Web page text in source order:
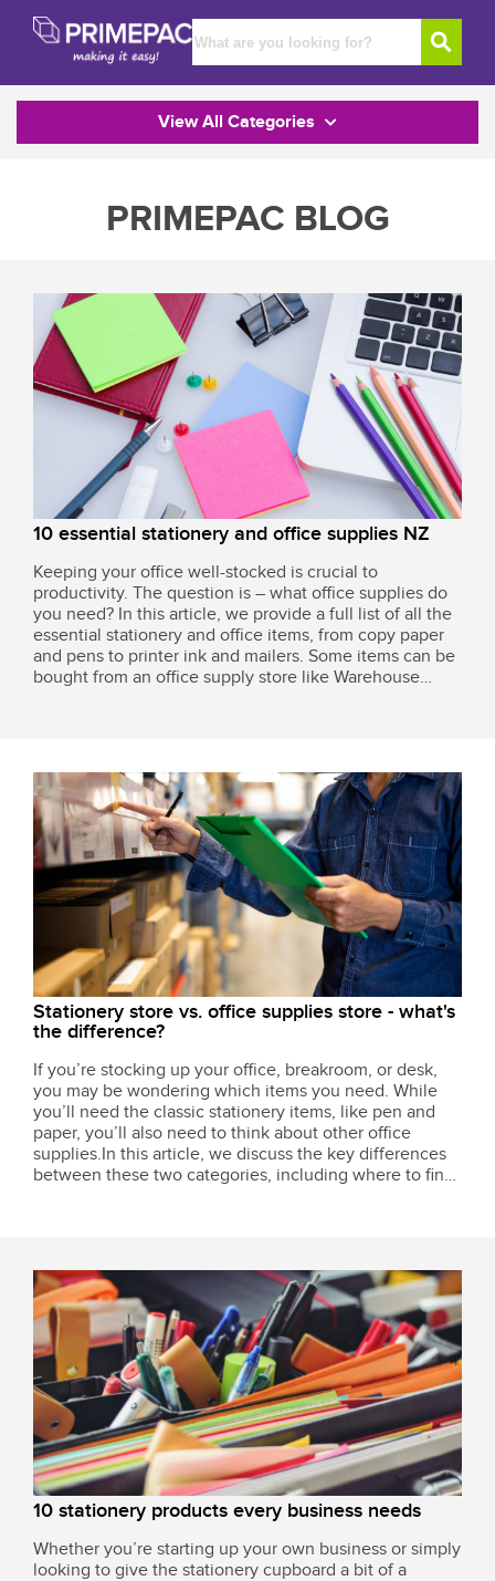
View All Categories
PRIMEPAC BLOG
10 essential stationery and office supplies NZ
Keeping your office well-stocked is crucial to
productivity. The question is – what office supplies do
you need? In this article, we provide a full list of all the
essential stationery and office items, from copy paper
and pens to printer ink and mailers. Some items can be
bought from an office supply store like Warehouse
Stationery store vs. office supplies store - what's
the difference?
If you’re stocking up your office, breakroom, or desk,
you may be wondering which items you need. While
you’ll need the classic stationery items, like pen and
paper, you’ll also need to think about other office
supplies.In this article, we discuss the key differences
between these two categories, including where to find
10 stationery products every business needs
Whether you’re starting up your own business or simply
looking to give the stationery cupboard a bit of a